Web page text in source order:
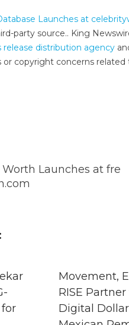
Launches at
party source.. King
release distribution agency
or copyright concerns
Launches at fre
Movement,
RISE
Digital